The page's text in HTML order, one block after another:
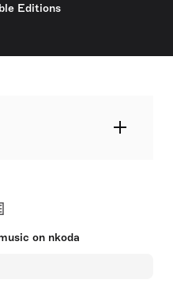
Editions
interests in Asian
music performance
on nkoda